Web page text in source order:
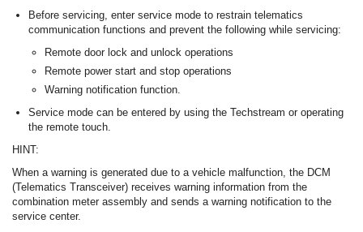
Before servicing, enter service mode to restrain telematics
communication functions and prevent the following while servicing:
Remote door lock and unlock operations
Remote power start and stop operations
Warning notification function.
Service mode can be entered by using the Techstream or operating
the remote touch.
HINT:
When a warning is generated due to a vehicle malfunction, the DCM
(Telematics Transceiver) receives warning information from the
combination meter assembly and sends a warning notification to the
service center.